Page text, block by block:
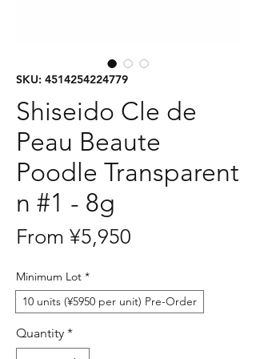
SKU: 4514254224779
Shiseido Cle de
Peau Beaute
Poodle Transparent
n #1 - 8g
From ¥5,950
Minimum Lot *
10 units (¥5950 per unit) Pre-Order
Quantity *